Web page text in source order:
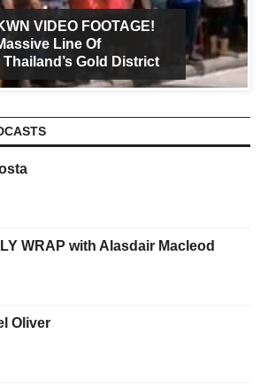
VIDEO FOOTAGE!
Line Of
Gold District
WRAP with Alasdair Macleod
Oliver